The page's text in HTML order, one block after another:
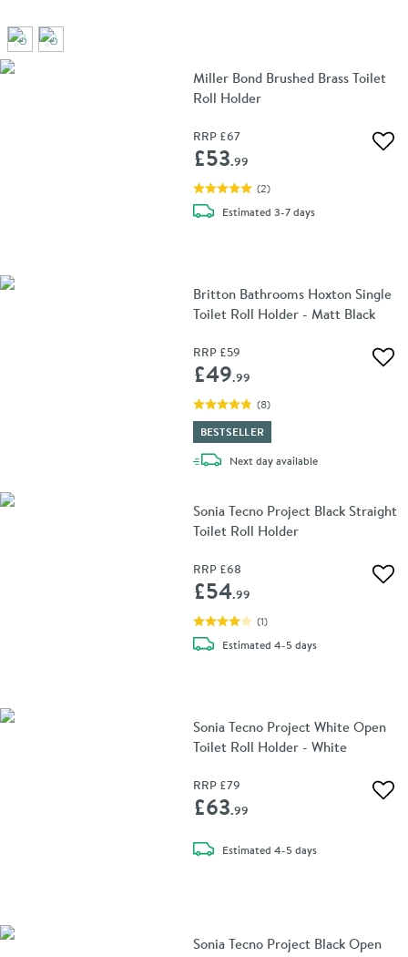
Miller Bond Brushed Brass Toilet
Roll Holder
RRP £67
£53.99
(2)
Estimateddelivery
3-7 days
Britton Bathrooms Hoxton Single
Toilet Roll Holder - Matt Black
RRP £59
£49.99
(8)
BESTSELLER
Next daydelivery
available
Sonia Tecno Project Black Straight
Toilet Roll Holder
RRP £68
£54.99
(1)
Estimateddelivery
4-5 days
Sonia Tecno Project White Open
Toilet Roll Holder - White
RRP £79
£63.99
Estimateddelivery
4-5 days
Sonia Tecno Project Black Open